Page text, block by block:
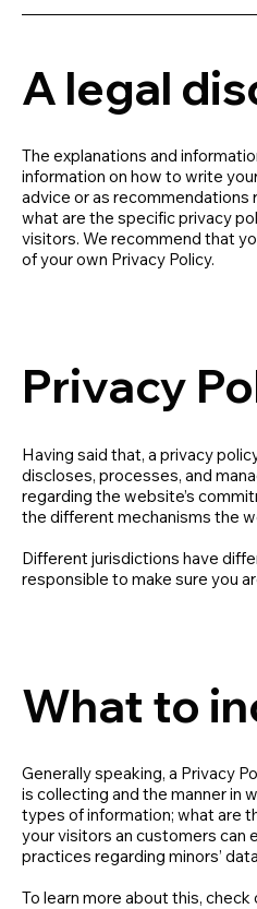
A legal
The explanations and
information on how to write
advice or as recommendations
what are the specific privacy
visitors. We recommend that
of your own Privacy Policy.
Privacy
Having said that, a privacy
discloses, processes, and
regarding the website’s
the different mechanisms the
Different jurisdictions have
responsible to make sure you
What to
Generally speaking, a Privacy
is collecting and the manner in
types of information; what are
your visitors an customers can
practices regarding minors’
To learn more about this, check